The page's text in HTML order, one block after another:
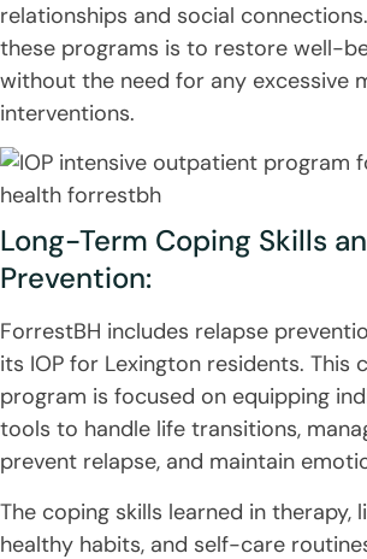
relationships and social
these programs is to restore well-
without the need for any excessive
interventions.
Long-Term Coping Skills
Prevention:
ForrestBH includes relapse
its IOP for Lexington residents. This
program is focused on equipping
tools to handle life transitions,
prevent relapse, and maintain
The coping skills learned in therapy,
healthy habits, and self-care